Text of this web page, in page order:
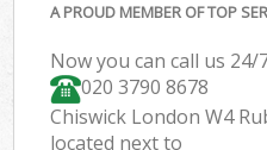
A PROUD MEMBER OF TOP
Now you can call us 24/
020 3790 8678
Chiswick London W4
located next to